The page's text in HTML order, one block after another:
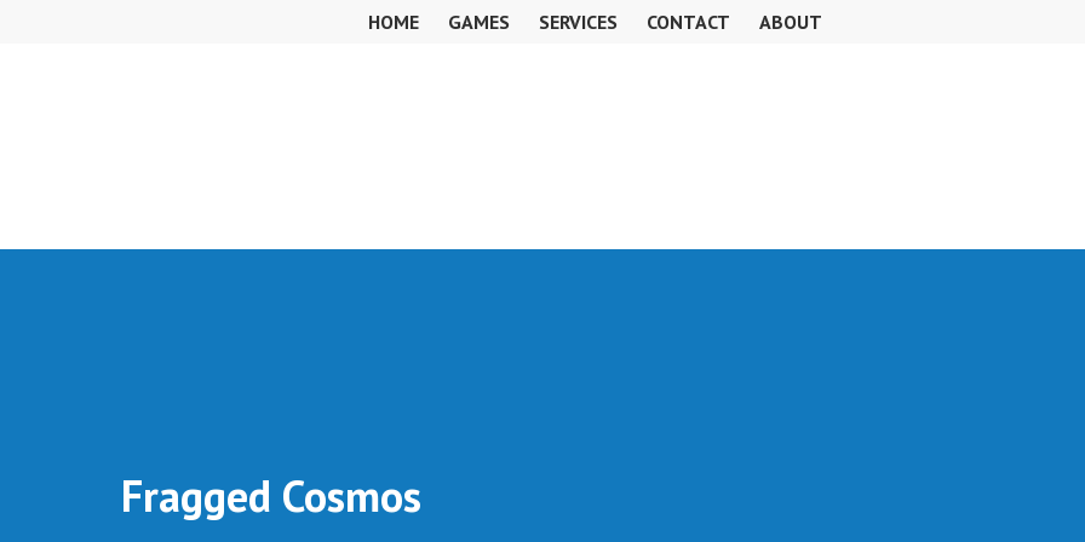
HOME GAMES SERVICES CONTACT ABOUT
Fragged Cosmos